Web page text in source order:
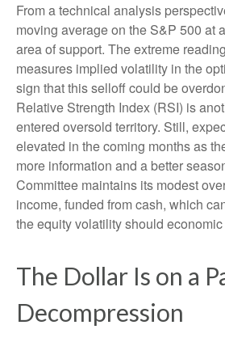
From a technical analysis
moving average on the S&P 500 at
area of support. The extreme
measures implied volatility in the
sign that this selloff could be
Relative Strength Index (RSI) is
entered oversold territory. Still,
elevated in the coming months as
more information and a better
Committee maintains its modest
income, funded from cash, which
the equity volatility should
The Dollar Is on a
Decompression